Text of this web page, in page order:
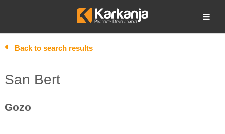
Open search
Back to search results
San Bert
Gozo